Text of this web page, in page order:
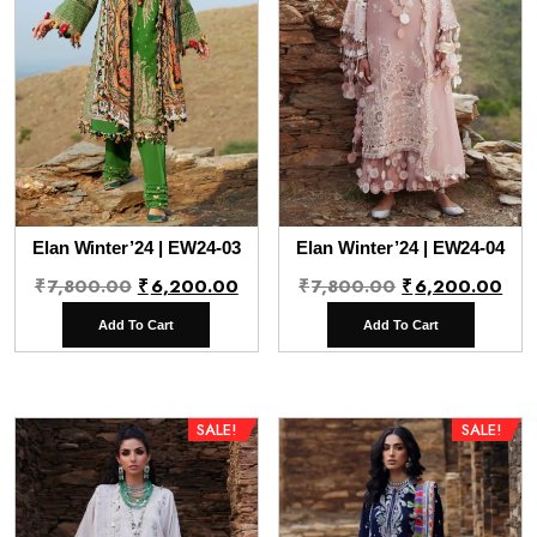
Elan Winter’24 | EW24-03
₹7,800.00 Original
price
was:
₹6,200.00Current
is:
Add To Cart
Elan Winter’24 | EW24-04
₹7,800.00 Original
price
was:
₹6,200.00
is:
Add To Cart
SALE! SALE!